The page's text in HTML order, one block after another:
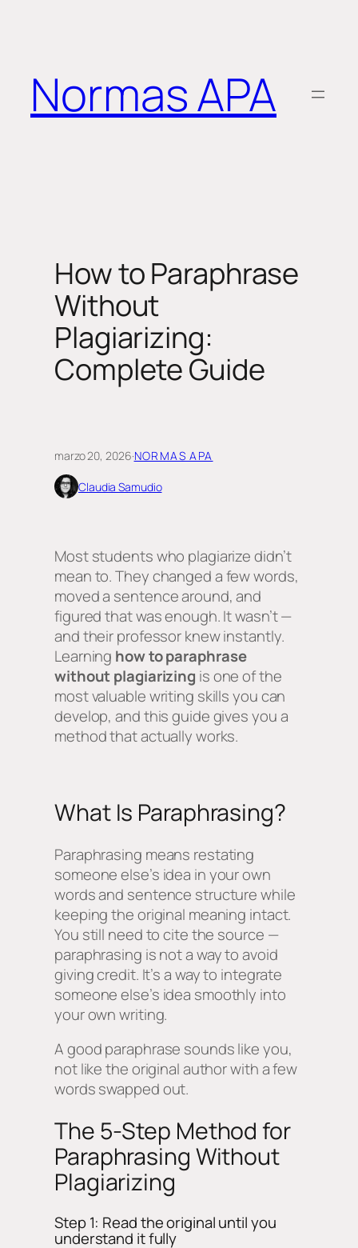
Normas APA
How to Paraphrase
Without
Plagiarizing:
Complete Guide
marzo 20, 2026·NORMAS APA
Claudia Samudio
Most students who plagiarize didn’t
mean to. They changed a few words,
moved a sentence around, and
figured that was enough. It wasn’t —
and their professor knew instantly.
Learning how to paraphrase
without plagiarizing is one of the
most valuable writing skills you can
develop, and this guide gives you a
method that actually works.
What Is Paraphrasing?
Paraphrasing means restating
someone else’s idea in your own
words and sentence structure while
keeping the original meaning intact.
You still need to cite the source —
paraphrasing is not a way to avoid
giving credit. It’s a way to integrate
someone else’s idea smoothly into
your own writing.
A good paraphrase sounds likeyou,
not like the original author with a few
words swapped out.
The 5-Step Method for
Paraphrasing Without
Plagiarizing
Step 1: Read the original until you
understand it fully